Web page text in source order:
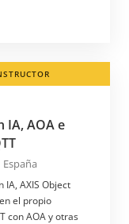
IA, AOA e
España
IA, AXIS Object
el propio
con AOA y otras